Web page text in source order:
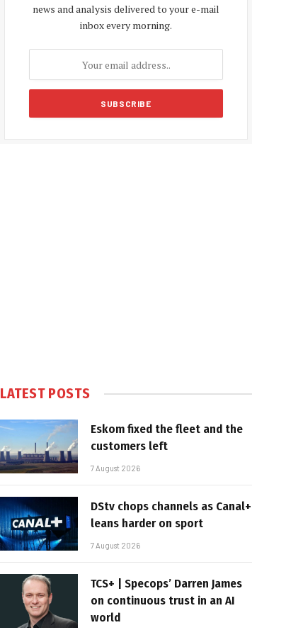
news and analysis delivered to your e-mail
inbox every morning.
LATEST POSTS
Eskom fixed the fleet and the
customers left
7 August 2026
DStv chops channels as Canal+
leans harder on sport
7 August 2026
TCS+ | Specops’ Darren James
on continuous trust in an AI
world